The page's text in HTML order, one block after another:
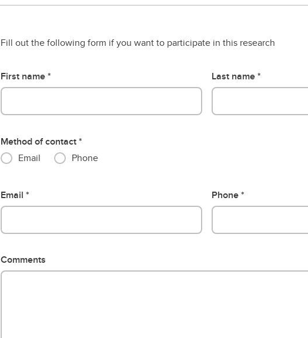
Fill out the following form if you want to participate in this research
First name Last name
Method of contact
Email
Phone
Email Phone
Comments